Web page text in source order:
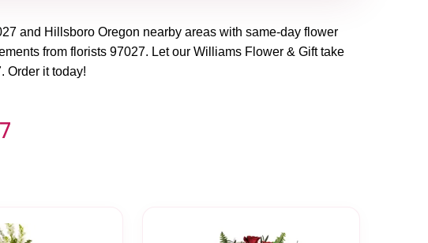
and Hillsboro Oregon nearby areas with same-day flower
from florists 97027. Let our Williams Flower & Gifttake
. Order it today!